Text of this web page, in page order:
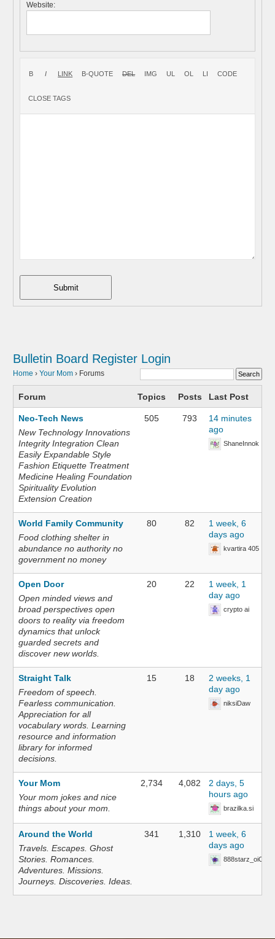
Website:
Submit
Bulletin Board Register Login
Home › Your Mom › Forums
Forum Topics Posts Last Post
Neo-Tech News
New Technology Innovations
Integrity Integration Clean
Easily Expandable Style
Fashion Etiquette Treatment
Medicine Healing Foundation
Spirituality Evolution
Extension Creation
505 793
14 minutes
ago
ShaneInnok
World Family Community
Food clothing shelter in
abundance no authority no
government no money
80 82
1 week, 6
days ago
kvartira 405
Open Door
Open minded views and
broad perspectives open
doors to reality via freedom
dynamics that unlock
guarded secrets and
discover new worlds.
20 22
1 week, 1
day ago
crypto ai
Straight Talk
Freedom of speech.
Fearless communication.
Appreciation for all
vocabulary words. Learning
resource and information
library for informed
decisions.
15 18
2 weeks, 1
day ago
niksiDaw
Your Mom
Your mom jokes and nice
things about your mom.
2,734 4,082
2 days, 5
hours ago
brazilka.si
Around the World
Travels. Escapes. Ghost
Stories. Romances.
Adventures. Missions.
Journeys. Discoveries. Ideas.
341 1,310
1 week, 6
days ago
888starz_oiOn